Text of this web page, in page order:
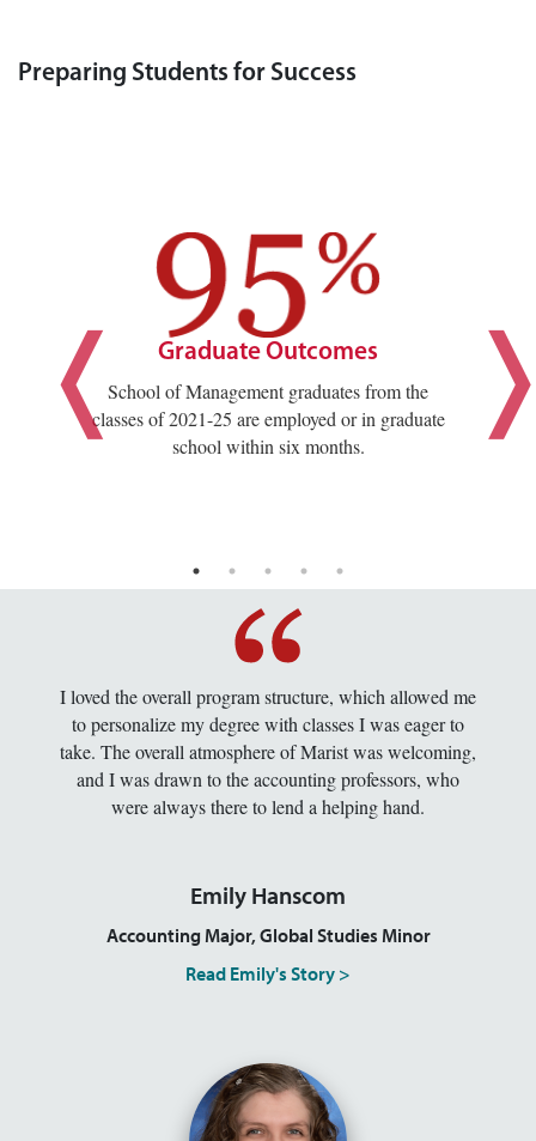
Preparing Students for Success
Graduate Outcomes
School of Management graduates from the
classes of 2021-25 are employed or in graduate
school within six months.
I loved the overall program structure, which allowed me
to personalize my degree with classes I was eager to
take. The overall atmosphere of Marist was welcoming,
and I was drawn to the accounting professors, who
were always there to lend a helping hand.
Emily Hanscom
Accounting Major, Global Studies Minor
Read Emily's Story >